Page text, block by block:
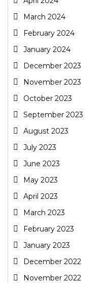
March 2024
February 2024
January 2024
December 2023
November 2023
October 2023
September 2023
August 2023
July 2023
June 2023
May 2023
April 2023
March 2023
February 2023
January 2023
December 2022
November 2022